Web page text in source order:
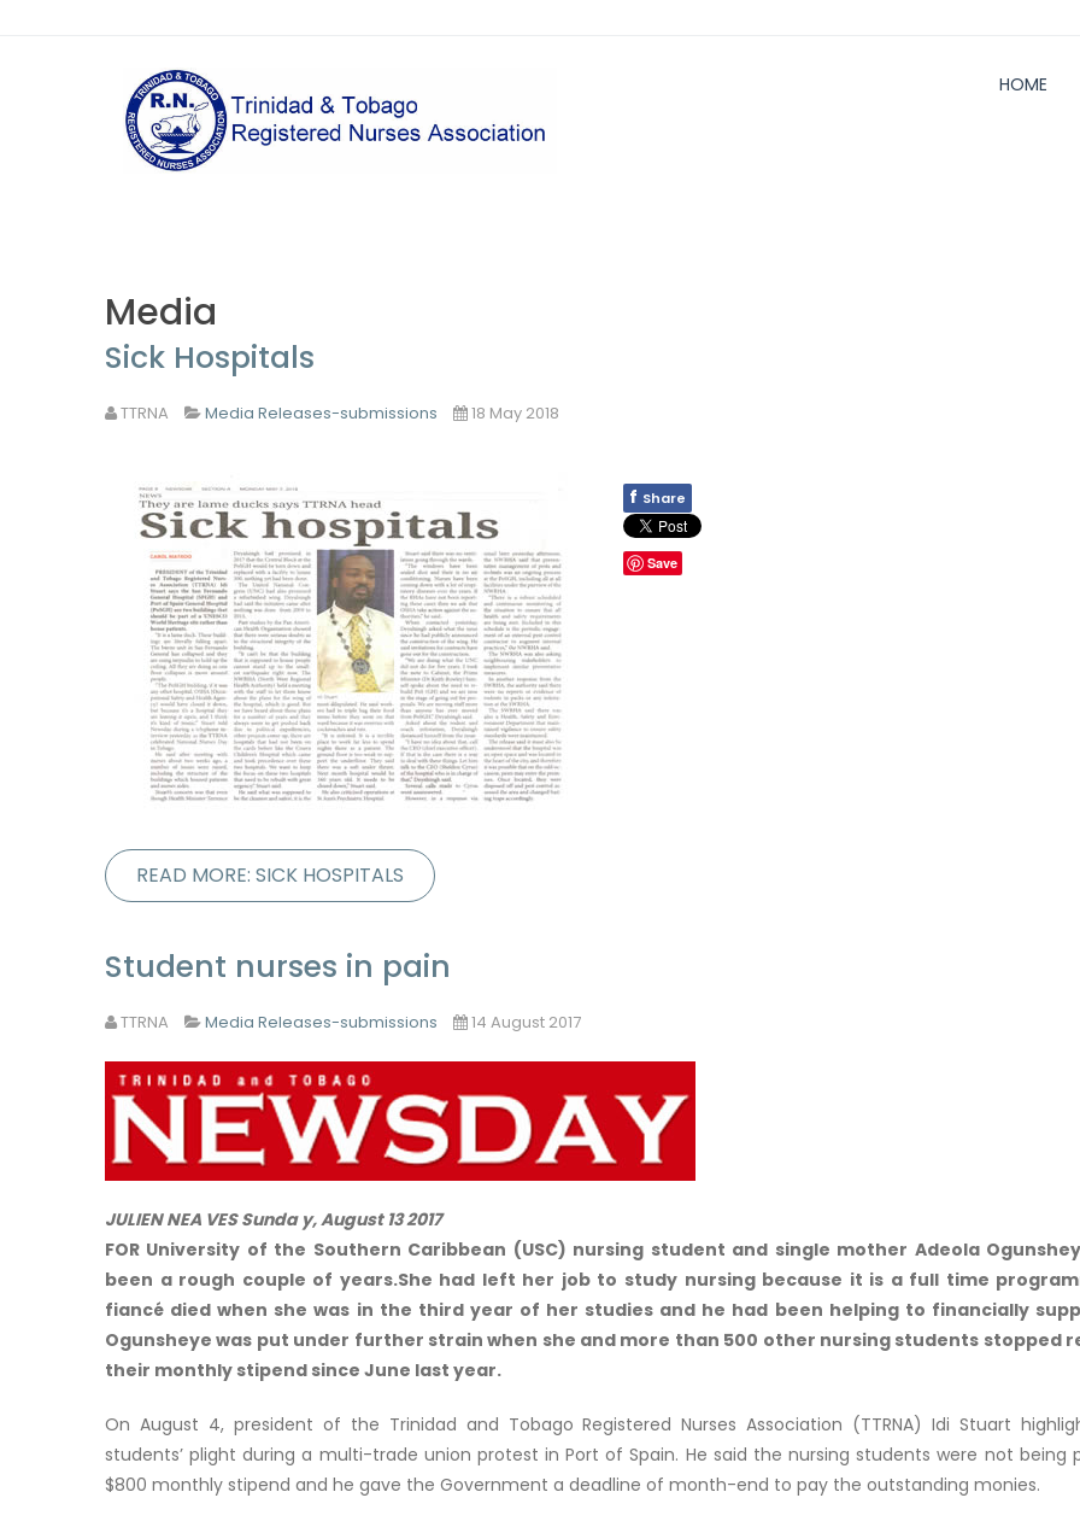
HOME
Media
Sick Hospitals
TTRNA Media Releases-submissions 18 May 2018
f Share
Save
READ MORE: SICK HOSPITALS
Student nurses in pain
TTRNA Media Releases-submissions 14 August 2017
JULIEN NEA VES Sunda y, August 13 2017
FOR University of the Southern Caribbean (USC) nursing student and single mother Adeola
been a rough couple of years.She had left her job to study nursing because it is a full time
fiancé died when she was in the third year of her studies and he had been helping to financially
Ogunsheye was put under further strain when she and more than 500 other nursing students stopped
their monthly stipend since June last year.
On August 4, president of the Trinidad and Tobago Registered Nurses Association (TTRNA) Idi Stuart
students’ plight during a multi-trade union protest in Port of Spain. He said the nursing students were not being
$800 monthly stipend and he gave the Government a deadline of month-end to pay the outstanding monies.